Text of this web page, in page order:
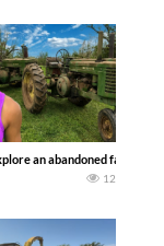
JOHN DEERE
an abandoned farm
12